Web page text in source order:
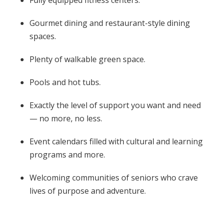
Gourmet dining and restaurant-style dining
spaces.
Plenty of walkable green space.
Pools and hot tubs.
Exactly the level of support you want and need
— no more, no less.
Event calendars filled with cultural and learning
programs and more.
Welcoming communities of seniors who crave
lives of purpose and adventure.